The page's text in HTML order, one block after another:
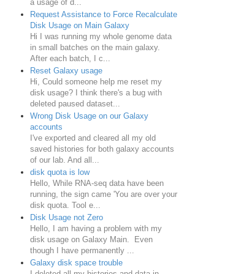
a usage of d...
Request Assistance to Force Recalculate
Disk Usage on Main Galaxy
Hi I was running my whole genome data
in small batches on the main galaxy.
After each batch, I c...
Reset Galaxy usage
Hi, Could someone help me reset my
disk usage? I think there's a bug with
deleted paused dataset...
Wrong Disk Usage on our Galaxy
accounts
I've exported and cleared all my old
saved histories for both galaxy accounts
of our lab. And all...
disk quota is low
Hello, While RNA-seq data have been
running, the sign came 'You are over your
disk quota. Tool e...
Disk Usage not Zero
Hello, I am having a problem with my
disk usage on Galaxy Main. Even
though I have permanently ...
Galaxy disk space trouble